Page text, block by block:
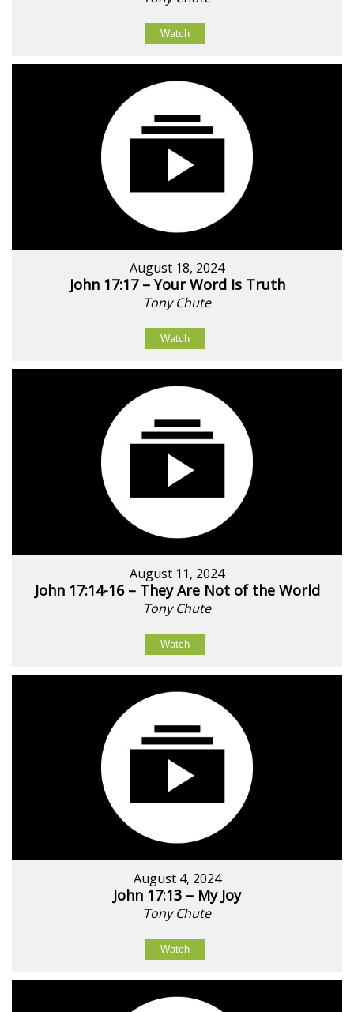
Watch
August 18, 2024
John 17:17 – Your Word Is Truth
Tony Chute
Watch
August 11, 2024
John 17:14-16 – They Are Not of the World
Tony Chute
Watch
August 4, 2024
John 17:13 – My Joy
Tony Chute
Watch